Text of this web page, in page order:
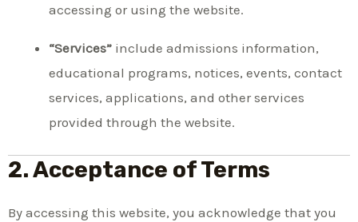
accessing or using the website.
“Services” include admissions information,
educational programs, notices, events, contact
services, applications, and other services
provided through the website.
2. Acceptance of Terms
By accessing this website, you acknowledge that you